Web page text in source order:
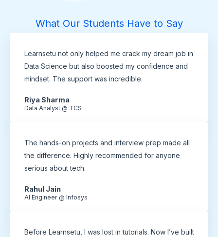
What Our Students Have to Say
Learnsetu not only helped me crack my dream job in
Data Science but also boosted my confidence and
mindset. The support was incredible.
Riya Sharma
Data Analyst @ TCS
The hands-on projects and interview prep made all
the difference. Highly recommended for anyone
serious about tech.
Rahul Jain
AI Engineer @ Infosys
Before Learnsetu, I was lost in tutorials. Now I’ve built